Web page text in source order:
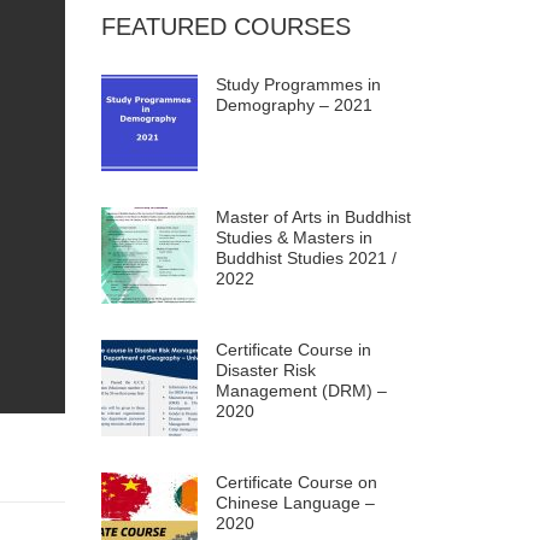
FEATURED COURSES
Study Programmes in
Demography – 2021
Master of Arts in Buddhist
Studies & Masters in
Buddhist Studies 2021 /
2022
Certificate Course in
Disaster Risk
Management (DRM) –
2020
Certificate Course on
Chinese Language –
2020